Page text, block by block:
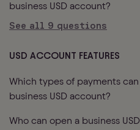
business USD account?
See all 9 questions
USD ACCOUNT FEATURES
Which types of payments
business USD account?
Who can open a business